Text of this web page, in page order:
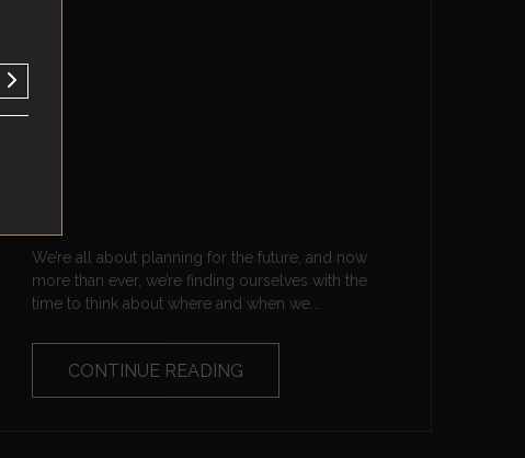
We’re all about planning for the future, and now
more than ever, we’re finding ourselves with the
time to think about where and when we...
CONTINUE READING